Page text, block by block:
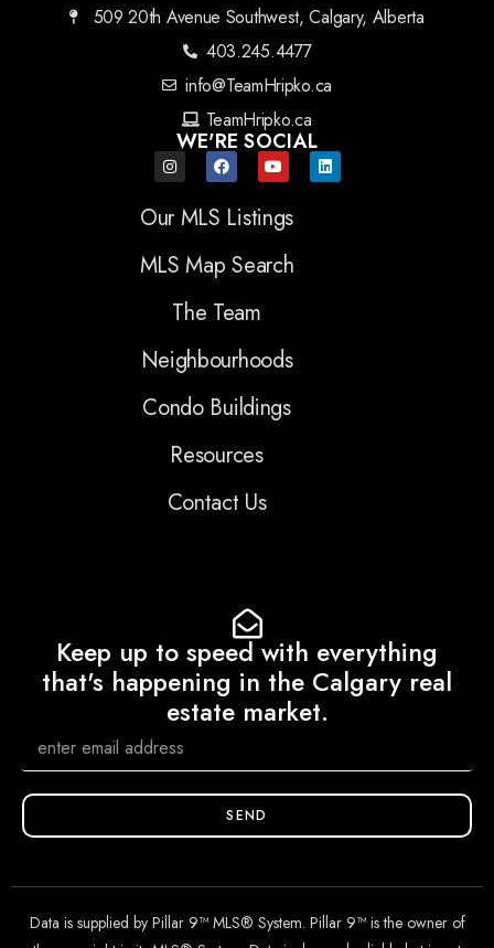
509 20th Avenue Southwest, Calgary, Alberta
403.245.4477
info@TeamHripko.ca
TeamHripko.ca
WE'RE SOCIAL
Our MLS Listings
MLS Map Search
The Team
Neighbourhoods
Condo Buildings
Resources
Contact Us
Keep up to speed with everything
that's happening in the Calgary real
estate market.
SEND
Data is supplied by Pillar 9™ MLS® System. Pillar 9™ is the owner of